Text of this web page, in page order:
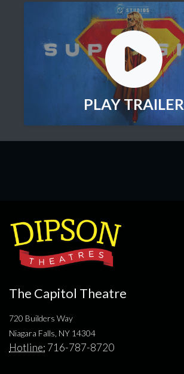
PLAY TRAILER
The Capitol Theatre
720 Builders Way
Niagara Falls, NY 14304
Hotline: 716-787-8720